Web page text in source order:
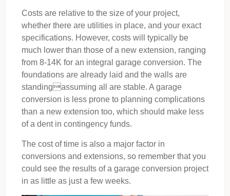
Costs are relative to the size of your project,
whether there are utilities in place, and your exact
specifications. However, costs will typically be
much lower than those of a new extension, ranging
from 8-14K for an integral garage conversion. The
foundations are already laid and the walls are
standingassuming all are stable. A garage
conversion is less prone to planning complications
than a new extension too, which should make less
of a dent in contingency funds.
The cost of time is also a major factor in
conversions and extensions, so remember that you
could see the results of a garage conversion project
in as little as just a few weeks.